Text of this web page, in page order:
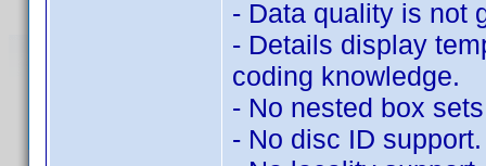
- Data quality is not
- Details display
coding knowledge.
- No nested box
- No disc ID support.